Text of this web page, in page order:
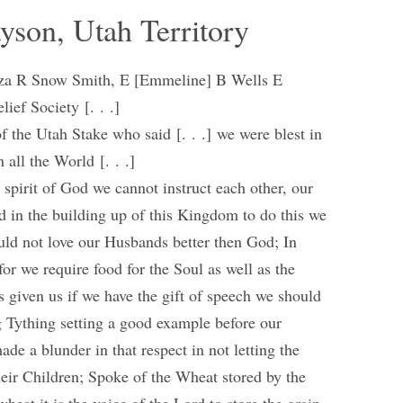
Utah Territory
R Snow Smith, E [Emmeline] B Wells E
Society [. . .]
the Utah Stake who said [. . .] we were blest in
all the World [. . .]
of God we cannot instruct each other, our
in the building up of this Kingdom to do this we
not love our Husbands better then God; In
we require food for the Soul as well as the
us if we have the gift of speech we should
setting a good example before our
a blunder in that respect in not letting the
Children; Spoke of the Wheat stored by the